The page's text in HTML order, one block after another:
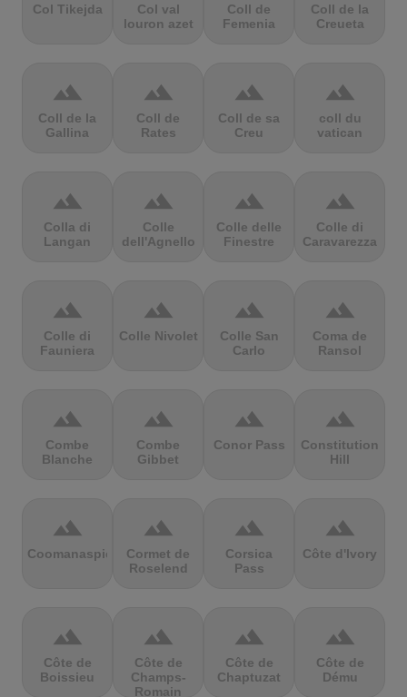
Col Tikejda
Col val
louron azet
Coll de
Femenia
Coll de la
Creueta
terrain
Coll de la
Gallina
terrain
Coll de
Rates
terrain
Coll de sa
Creu
terrain
coll du
vatican
terrain
Colla di
Langan
terrain
Colle
dell'Agnello
terrain
Colle delle
Finestre
terrain
Colle di
Caravarezza
terrain
Colle di
Fauniera
terrain
Colle Nivolet
terrain
Colle San
Carlo
terrain
Coma de
Ransol
terrain
Combe
Blanche
terrain
Combe
Gibbet
terrain
Conor Pass
terrain
Constitution
Hill
terrain
Coomanaspic
terrain
Cormet de
Roselend
terrain
Corsica
Pass
terrain
Côte d'Ivory
terrain
Côte de
Boissieu
terrain
Côte de
Champs-
Romain
terrain
Côte de
Chaptuzat
terrain
Côte de
Dému